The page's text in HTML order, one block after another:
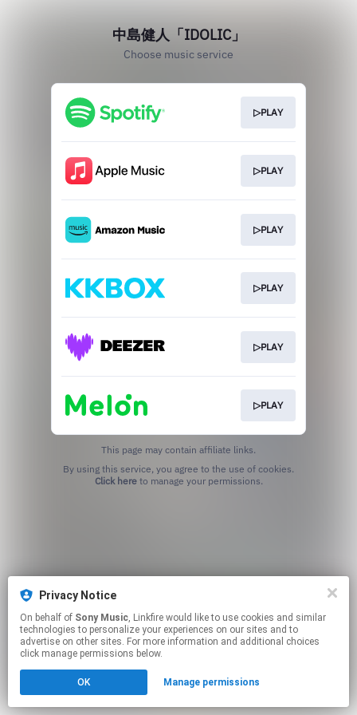
Privacy Notice
On behalf of Sony Music, Linkfire would like to use cookies and similar
technologies to personalize your experiences on our sites and to
advertise on other sites. For more information and additional choices
click manage permissions below.
OK Manage permissions
中島健人「IDOLIC」
Choose music service
▷PLAY
▷PLAY
▷PLAY
▷PLAY
▷PLAY
▷PLAY
This page may contain affiliate links.
Click hereto manage your permissions.